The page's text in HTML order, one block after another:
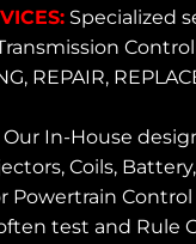
Specialized
REPAIR,
Our In-House
Coils,
Powertrain
test and